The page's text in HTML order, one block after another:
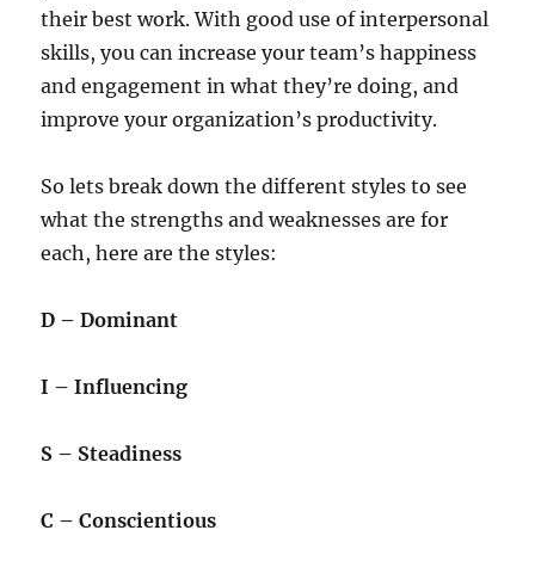
their best work. With good use of interpersonal
skills, you can increase your team’s happiness
and engagement in what they’re doing, and
improve your organization’s productivity.
So lets break down the different styles to see
what the strengths and weaknesses are for
each, here are the styles:
D – Dominant
I – Influencing
S – Steadiness
C – Conscientious